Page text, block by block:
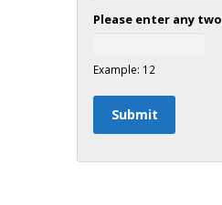
Please enter any
Example: 12